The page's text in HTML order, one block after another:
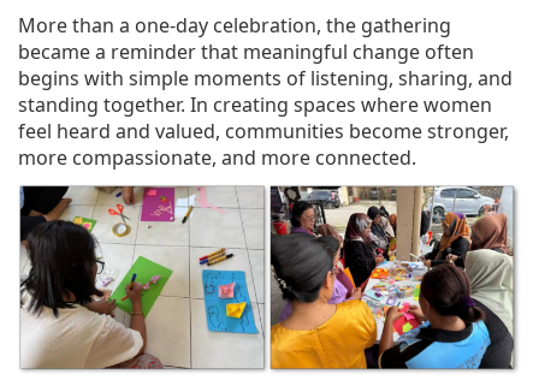
More than a one-day celebration, the gathering
became a reminder that meaningful change often
begins with simple moments of listening, sharing, and
standing together. In creating spaces where women
feel heard and valued, communities become stronger,
more compassionate, and more connected.